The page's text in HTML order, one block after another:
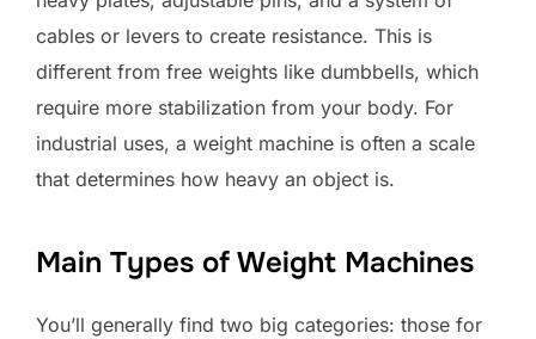
cables or levers to create resistance. This is
different from free weights like dumbbells, which
require more stabilization from your body. For
industrial uses, a weight machine is often a scale
that determines how heavy an object is.
Main Types of Weight Machines
You’ll generally find two big categories: those for